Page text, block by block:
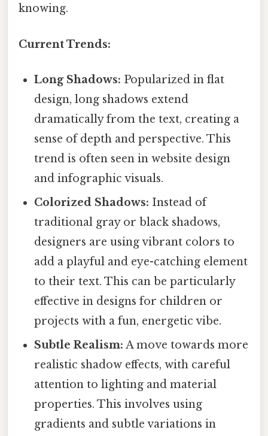
knowing.
Current Trends:
Long Shadows: Popularized in flat
design, long shadows extend
dramatically from the text, creating a
sense of depth and perspective. This
trend is often seen in website design
and infographic visuals.
Colorized Shadows: Instead of
traditional gray or black shadows,
designers are using vibrant colors to
add a playful and eye-catching element
to their text. This can be particularly
effective in designs for children or
projects with a fun, energetic vibe.
Subtle Realism: A move towards more
realistic shadow effects, with careful
attention to lighting and material
properties. This involves using
gradients and subtle variations in